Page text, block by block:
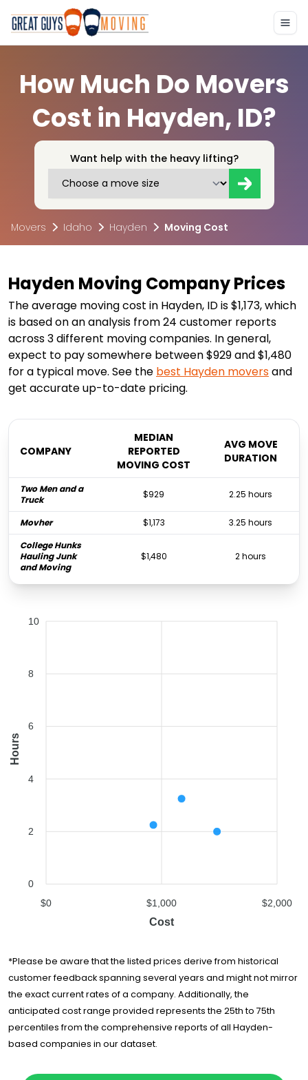
How Much Do Movers
Cost in Hayden, ID?
Want help with the heavy lifting?
Movers Idaho Hayden Moving Cost
Hayden Moving Company Prices
The average moving cost in Hayden, ID is $1,173, which
is based on an analysis from 24 customer reports
across 3 different moving companies. In general,
expect to pay somewhere between $929 and $1,480
for a typical move. See the best Hayden moversand
get accurate up-to-date pricing.
COMPANY
MEDIAN
REPORTED
MOVING COST
AVG MOVE
DURATION
Two Men and a
Truck
$929 2.25 hours
Movher $1,173
3.25 hours
College Hunks
Hauling Junk
and Moving
$1,480 2 hours
10
8
6
4
2
0
Hours
$0 $1,000 $2,000
Cost
*Please be aware that the listed prices derive from historical
customer feedback spanning several years and might not mirror
the exact current rates of a company. Additionally, the
anticipated cost range provided represents the 25th to 75th
percentiles from the comprehensive reports of all Hayden-
based companies in our dataset.